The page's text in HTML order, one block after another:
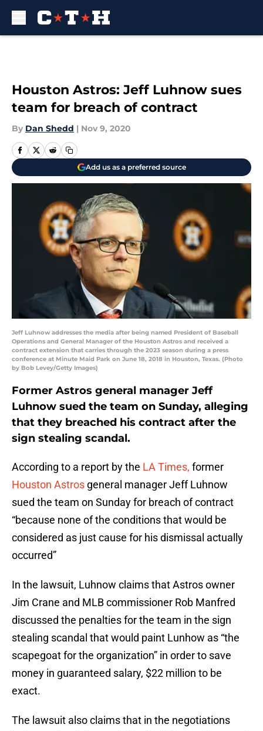
Houston Astros: Jeff Luhnow sues
team for breach of contract
By Dan Shedd | Nov 9, 2020
Add us as a preferred source
Jeff Luhnow addresses the media after being named President of Baseball
Operations and General Manager of the Houston Astros and received a
contract extension that carries through the 2023 season during a press
conference at Minute Maid Park on June 18, 2018 in Houston, Texas. (Photo
by Bob Levey/Getty Images)
Former Astros general manager Jeff
Luhnow sued the team on Sunday, alleging
that they breached his contract after the
sign stealing scandal.
According to a report by the LA Times, former
Houston Astros general manager Jeff Luhnow
sued the team on Sunday for breach of contract
“because none of the conditions that would be
considered as just cause for his dismissal actually
occurred”
In the lawsuit, Luhnow claims that Astros owner
Jim Crane and MLB commissioner Rob Manfred
discussed the penalties for the team in the sign
stealing scandal that would paint Lunhow as “the
scapegoat for the organization” in order to save
money in guaranteed salary, $22 million to be
exact.
The lawsuit also claims that in the negotiations